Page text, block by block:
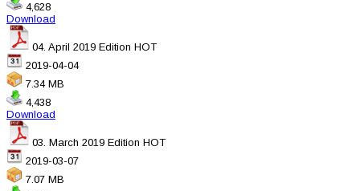
4,628
Download
04. April 2019 Edition HOT
2019-04-04
7.34 MB
4,438
Download
03. March 2019 Edition HOT
2019-03-07
7.07 MB